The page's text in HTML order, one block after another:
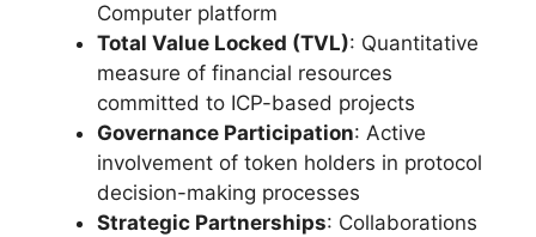
Computer platform
Total Value Locked (TVL): Quantitative
measure of financial resources
committed to ICP-based projects
Governance Participation: Active
involvement of token holders in protocol
decision-making processes
Strategic Partnerships: Collaborations